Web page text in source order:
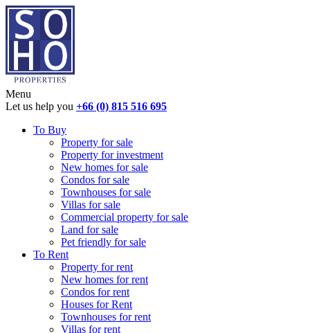
Menu
Let us help you +66 (0) 815 516 695
To Buy
Property for sale
Property for investment
New homes for sale
Condos for sale
Townhouses for sale
Villas for sale
Commercial property for sale
Land for sale
Pet friendly for sale
To Rent
Property for rent
New homes for rent
Condos for rent
Houses for Rent
Townhouses for rent
Villas for rent